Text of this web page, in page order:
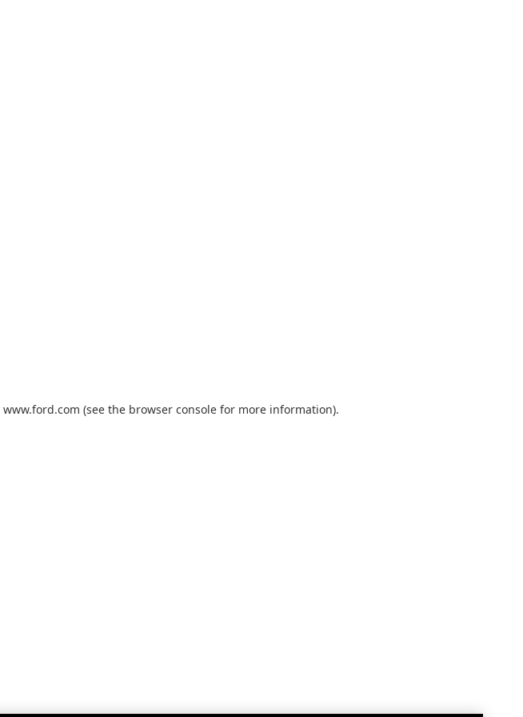
www.ford.com (see the browser console for more information).